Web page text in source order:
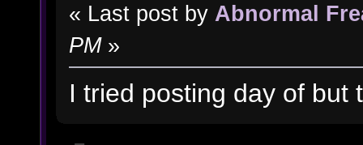
« Last post by Abnormal
PM»
I tried posting day of but